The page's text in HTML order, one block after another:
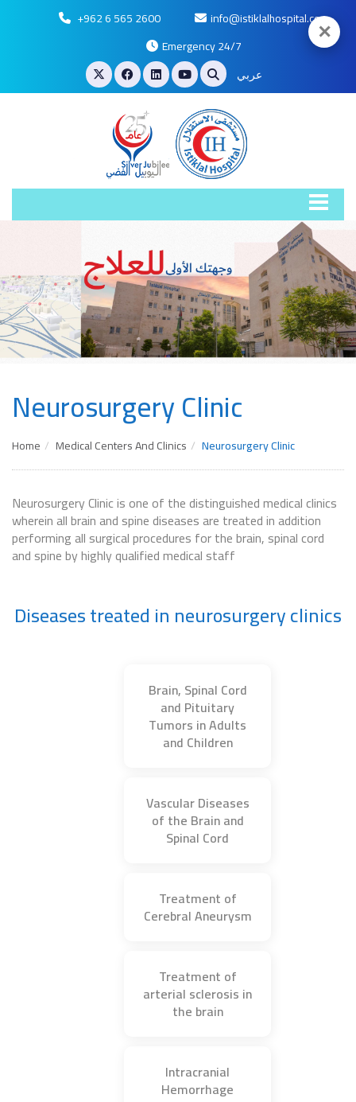
+962 6 565 2600
info@istiklalhospital.com
Emergency 24/7
عربي
Neurosurgery Clinic
Home Medical Centers And Clinics Neurosurgery Clinic
Neurosurgery Clinic is one of the distinguished medical clinics
wherein all brain and spine diseases are treated in addition
performing all surgical procedures for the brain, spinal cord
and spine by highly qualified medical staff
Diseases treated in neurosurgery clinics
Brain, Spinal Cord
and Pituitary
Tumors in Adults
and Children
Vascular Diseases
of the Brain and
Spinal Cord
Treatment of
Cerebral Aneurysm
Treatment of
arterial sclerosis in
the brain
Intracranial
Hemorrhage
✕